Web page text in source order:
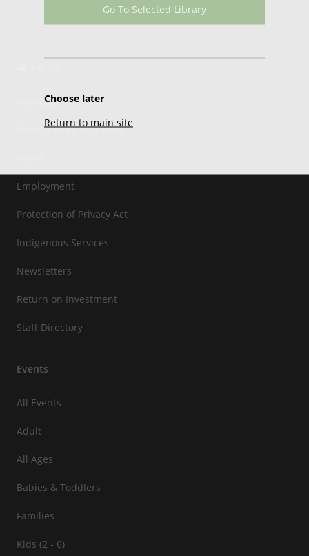
Go To Selected Library
Choose later
Return to main site
Advocacy
Alberta Wide Borrowing
Employment
Protection of Privacy Act
Indigenous Services
Newsletters
Return on Investment
Staff Directory
Events
All Events
Adult
All Ages
Babies & Toddlers
Families
Kids (2 - 6)